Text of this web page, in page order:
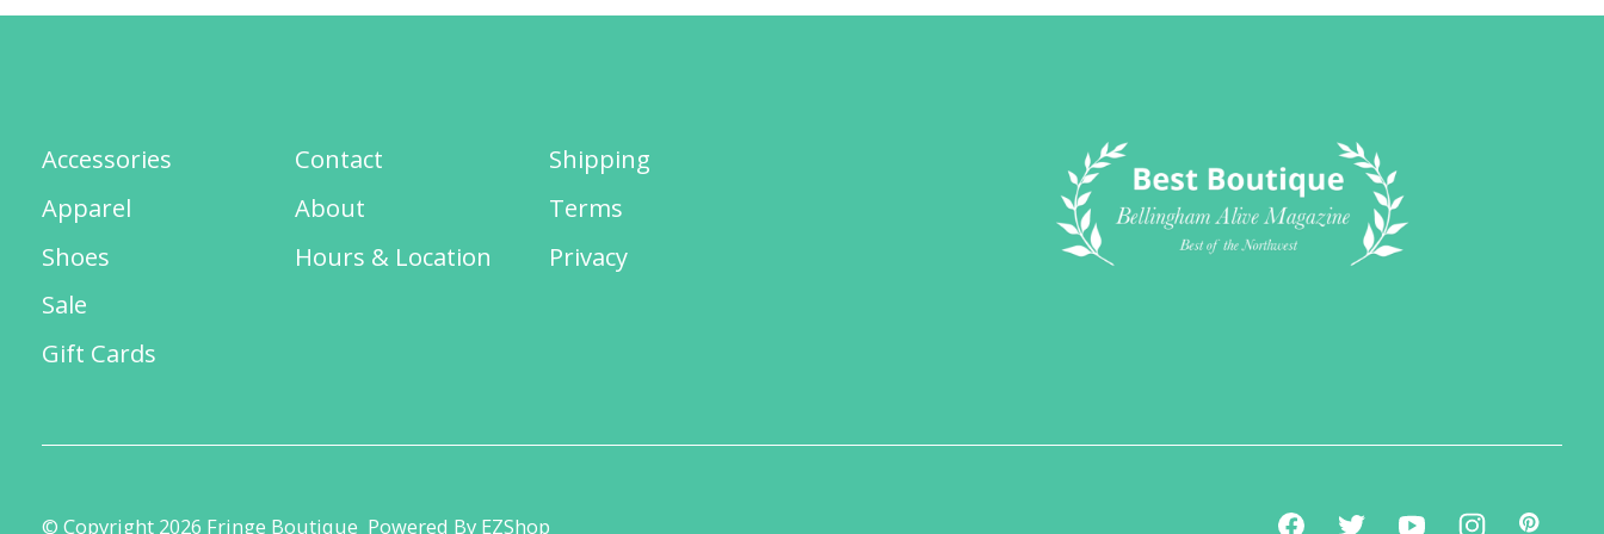
Accessories
Apparel
Shoes
Sale
Gift Cards
Contact
About
Hours & Location
Shipping
Terms
Privacy
© Copyright 2026 Fringe Boutique Powered By EZShop